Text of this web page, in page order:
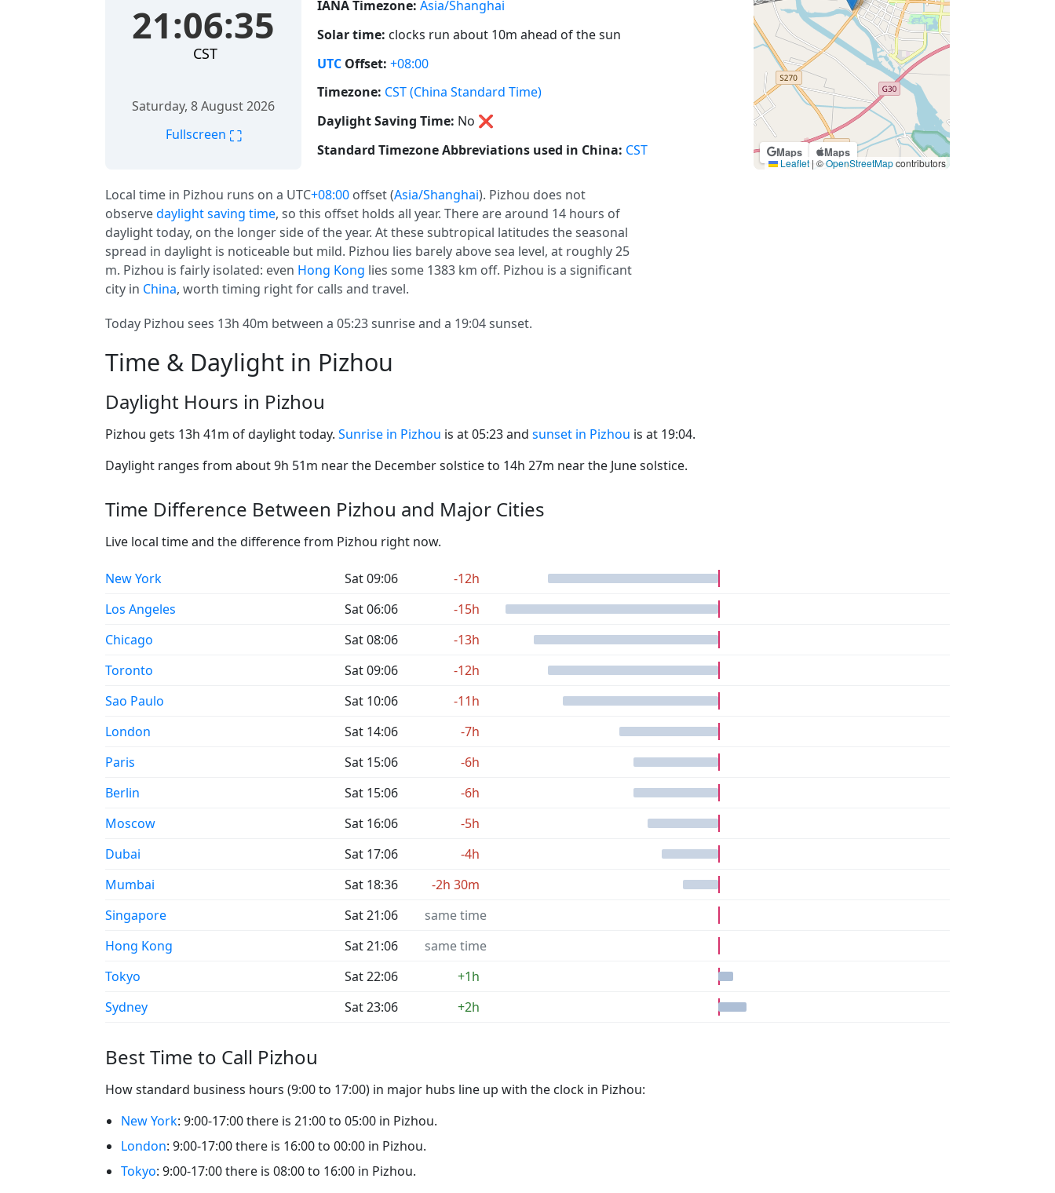
21:06:36
CST
Saturday, 8 August 2026
Fullscreen ⛶
IANA Timezone: Asia/Shanghai
Solar time: clocks run about 10m ahead of the sun
UTC Offset: +08:00
Timezone: CST (China Standard Time)
Daylight Saving Time: No ❌
Standard Timezone Abbreviations used in China: CST Maps Maps
Leaflet | ©OpenStreetMapcontributors
Local time in Pizhou runs on a UTC+08:00 offset (Asia/Shanghai). Pizhou does not
observedaylight saving time, so this offset holds all year. There are around 14 hours of
daylight today, on the longer side of the year. At these subtropical latitudes the seasonal
spread in daylight is noticeable but mild. Pizhou lies barely above sea level, at roughly 25
m. Pizhou is fairly isolated: even Hong Kong lies some 1383 km off. Pizhou is a significant
city in China, worth timing right for calls and travel.
Today Pizhou sees 13h 40m between a 05:23 sunrise and a 19:04 sunset.
Time & Daylight in Pizhou
Daylight Hours in Pizhou
Pizhou gets 13h 41m of daylight today. Sunrise in Pizhou is at 05:23 and sunset in Pizhou is at 19:04.
Daylight ranges from about 9h 51m near the December solstice to 14h 27m near the June solstice.
Time Difference Between Pizhou and Major Cities
Live local time and the difference from Pizhou right now.
New York Sat 09:06
-12h
Los Angeles
Sat 06:06
-15h
Chicago
Sat 08:06
-13h
Toronto
Sat 09:06
-12h
Sao Paulo
Sat 10:06
-11h
London
Sat 14:06
-7h
Paris
Sat 15:06
-6h
Berlin
Sat 15:06
-6h
Moscow
Sat 16:06
-5h
Dubai
Sat 17:06
-4h
Mumbai
Sat 18:36
-2h 30m
Singapore
Sat 21:06
same time
Hong Kong
Sat 21:06
same time
Tokyo
Sat 22:06
+1h
Sydney
Sat 23:06 +2h
Best Time to Call Pizhou
How standard business hours (9:00 to 17:00) in major hubs line up with the clock in Pizhou:
New York: 9:00-17:00 there is 21:00 to 05:00 in Pizhou.
London: 9:00-17:00 there is 16:00 to 00:00 in Pizhou.
Tokyo: 9:00-17:00 there is 08:00 to 16:00 in Pizhou.